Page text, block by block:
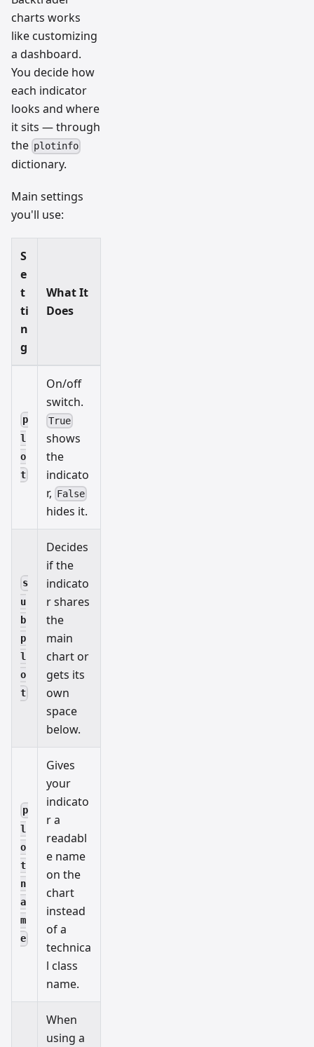
charts works
like customizing
a dashboard.
You decide how
each indicator
looks and where
it sits — through
the plotinfo
dictionary.
Main settings
you'll use:
S
e
t
ti
n
g
What It
Does
p
l
o
t
On/off
switch.
True
shows
the
indicato
r, False
hides it.
s
u
b
p
l
o
t
Decides
if the
indicato
r shares
the
main
chart or
gets its
own
space
below.
p
l
o
t
n
a
m
e
Gives
your
indicato
r a
readabl
e name
on the
chart
instead
of a
technica
l class
name.
When
using a